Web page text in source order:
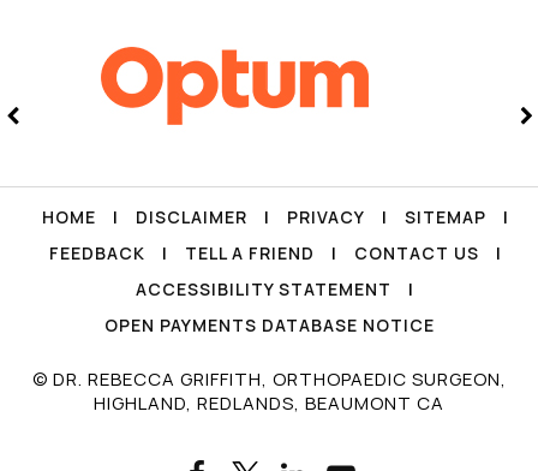
HOME | DISCLAIMER | PRIVACY | SITEMAP
|
FEEDBACK
| TELL A FRIEND | CONTACT US
|
ACCESSIBILITY STATEMENT
|
OPEN PAYMENTS DATABASE NOTICE
© DR. REBECCA GRIFFITH, ORTHOPAEDIC SURGEON,
HIGHLAND, REDLANDS, BEAUMONT CA